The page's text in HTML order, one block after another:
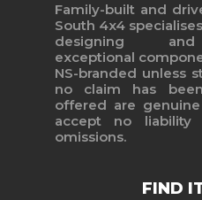
Family-built and
South 4x4
designing and
exceptional
NS-branded unless
no claim has
offered are
accept no
omissions.
FIND